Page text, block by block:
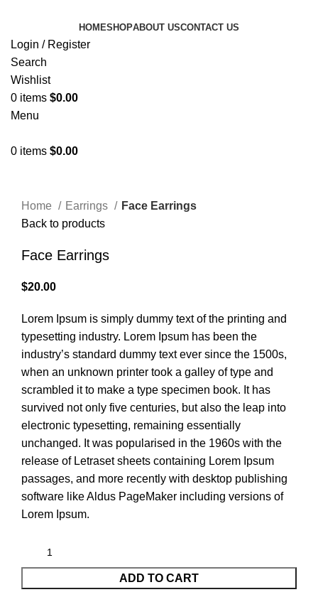
HOMESHOPABOUT USCONTACT US
Login / Register
Search
Wishlist
0 items $0.00
Menu
0 items $0.00
Home
Earrings
Face Earrings
Back to products
Face Earrings
$20.00
Lorem Ipsum is simply dummy text of the printing and
typesetting industry. Lorem Ipsum has been the
industry’s standard dummy text ever since the 1500s,
when an unknown printer took a galley of type and
scrambled it to make a type specimen book. It has
survived not only five centuries, but also the leap into
electronic typesetting, remaining essentially
unchanged. It was popularised in the 1960s with the
release of Letraset sheets containing Lorem Ipsum
passages, and more recently with desktop publishing
software like Aldus PageMaker including versions of
Lorem Ipsum.
ADD TO CART